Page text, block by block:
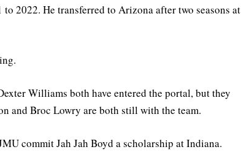
2022. He transferred to Arizona after two seasons at
Williams both have entered the portal, but they
and Broc Lowry are both still with the team.
commit Jah Jah Boyd a scholarship at Indiana.